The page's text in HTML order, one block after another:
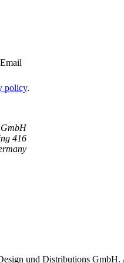
Email
policy.
416
und Distributions GmbH.